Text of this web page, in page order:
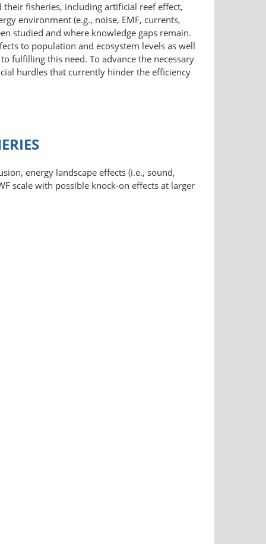
fisheries, including artificial reef effect,
environment (e.g., noise, EMF, currents,
studied and where knowledge gaps remain.
to population and ecosystem levels as well
fulfilling this need. To advance the necessary
hurdles that currently hinder the efficiency
energy landscape effects (i.e., sound,
scale with possible knock-on effects at larger